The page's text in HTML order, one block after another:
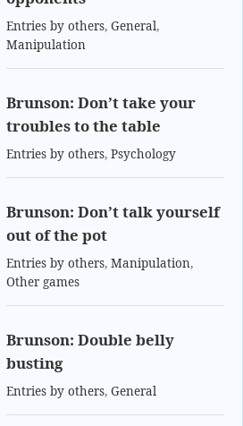
Entries by others,General,
Manipulation
Brunson: Don’t take your
troubles to the table
Entries by others,Psychology
Brunson: Don’t talk yourself
out of the pot
Entries by others,Manipulation,
Other games
Brunson: Double belly
busting
Entries by others,General